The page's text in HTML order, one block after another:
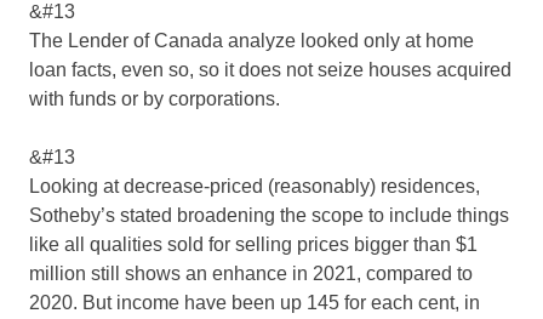
&#13
The Lender of Canada analyze looked only at home
loan facts, even so, so it does not seize houses acquired
with funds or by corporations.
&#13
Looking at decrease-priced (reasonably) residences,
Sotheby’s stated broadening the scope to include things
like all qualities sold for selling prices bigger than $1
million still shows an enhance in 2021, compared to
2020. But income have been up 145 for each cent, in